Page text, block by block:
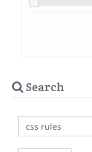
Search